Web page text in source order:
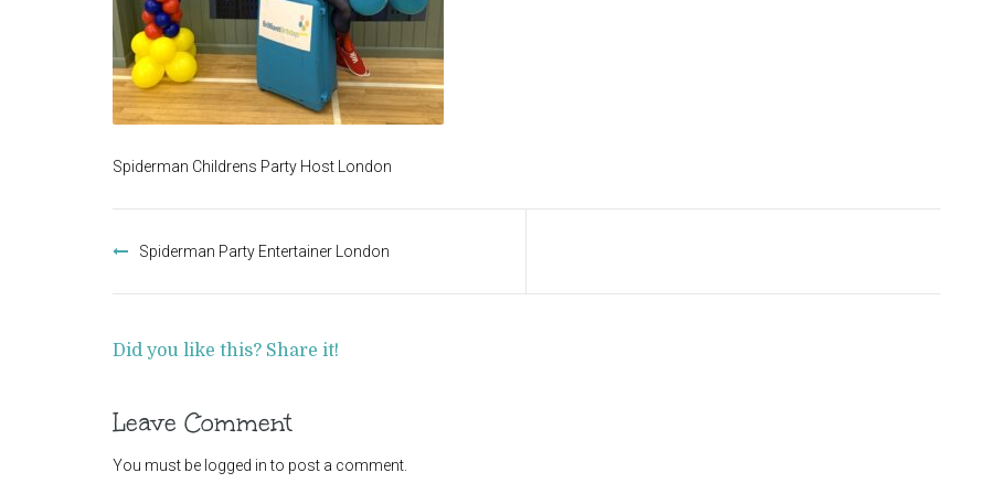
Spiderman Childrens Party Host London
navigation
Spiderman Party Entertainer London
Did you like this? Share it!
Leave Comment
You must be logged into post a comment.